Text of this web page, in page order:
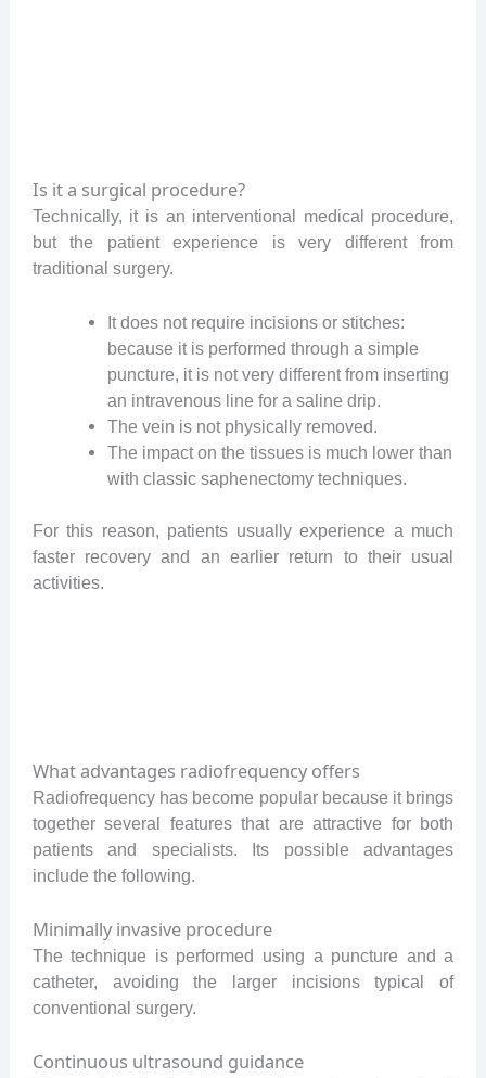
Is it a surgical procedure?
Technically, it is an interventional medical procedure,
but the patient experience is very different from
traditional surgery.
It does not require incisions or stitches:
because it is performed through a simple
puncture, it is not very different from inserting
an intravenous line for a saline drip.
The vein is not physically removed.
The impact on the tissues is much lower than
with classic saphenectomy techniques.
For this reason, patients usually experience a much
faster recovery and an earlier return to their usual
activities.
What advantages radiofrequency offers
Radiofrequency has become popular because it brings
together several features that are attractive for both
patients and specialists. Its possible advantages
include the following.
Minimally invasive procedure
The technique is performed using a puncture and a
catheter, avoiding the larger incisions typical of
conventional surgery.
Continuous ultrasound guidance